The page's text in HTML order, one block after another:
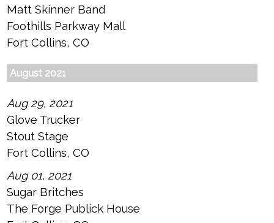
Matt Skinner Band
Foothills Parkway Mall
Fort Collins, CO
August 2021
Aug 29, 2021
Glove Trucker
Stout Stage
Fort Collins, CO
Aug 01, 2021
Sugar Britches
The Forge Publick House